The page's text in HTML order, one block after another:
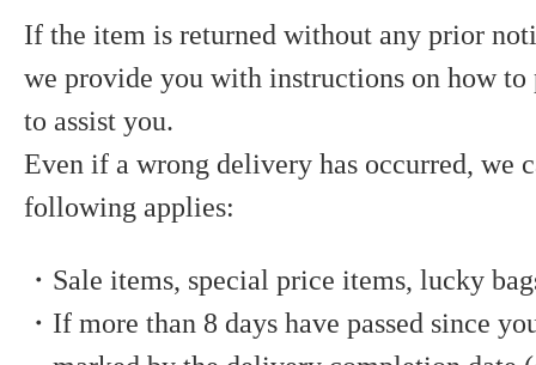
If the item is returned without any prior
we provide you with instructions on how to
to assist you.
Even if a wrong delivery has occurred, we
following applies:
・Sale items, special price items, lucky
・If more than 8 days have passed since